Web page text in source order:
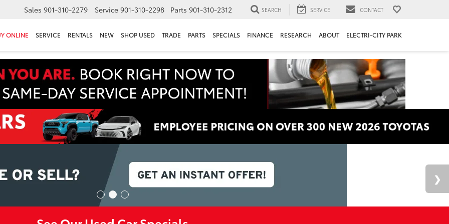
Sales 901-310-2279 Service 901-310-2298 Parts 901-310-2312 SEARCH SERVICE CONTACT
ONLINE SERVICE RENTALS NEW SHOP USED TRADE PARTS SPECIALS FINANCE RESEARCH ABOUT ELECTRI-CITY PARK